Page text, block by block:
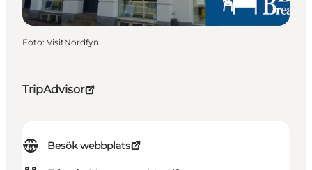
TripAdvisor
Besök webbplats
Foto: VisitNordfyn